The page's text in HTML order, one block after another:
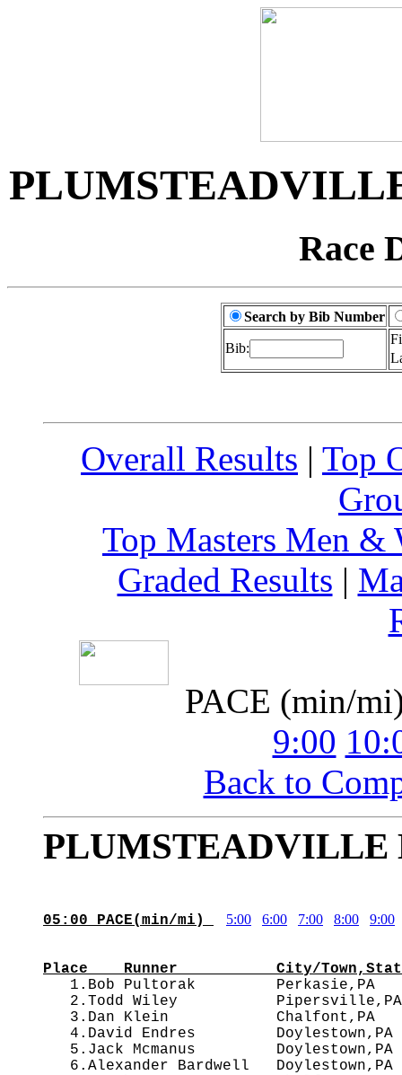
Race
Search by Bib Number
Bib:
Overall Results | Top
Top Masters Men &
Graded Results |
PACE (min/
9:00
Back to
PLUMSTEADVILLE
05:00 PACE(min/mi) 5:00 6:00 7:00 8:00 9:00
Place    Runner           City/
1.Bob Pultorak         Perkasie,PA
2.Todd Wiley
3.Dan Klein            Chalfont,PA
4.David Endres
5.Jack Mcmanus
6.Alexander Bardwell